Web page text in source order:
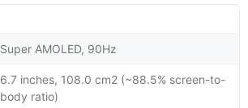
Super AMOLED, 90Hz
6.7 inches, 108.0 cm2 (~88.5% screen-to-
body ratio)